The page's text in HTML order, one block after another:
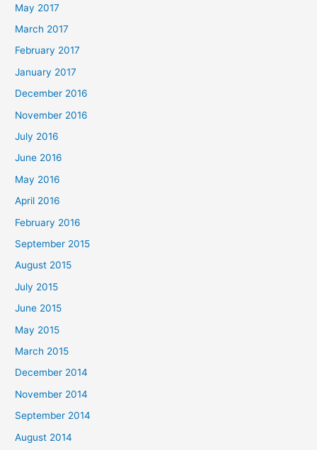
May 2017
March 2017
February 2017
January 2017
December 2016
November 2016
July 2016
June 2016
May 2016
April 2016
February 2016
September 2015
August 2015
July 2015
June 2015
May 2015
March 2015
December 2014
November 2014
September 2014
August 2014